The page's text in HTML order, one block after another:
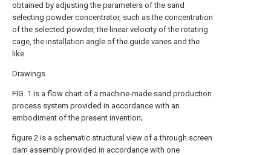
obtained by adjusting the parameters of the sand
selecting powder concentrator, such as the concentration
of the selected powder, the linear velocity of the rotating
cage, the installation angle of the guide vanes and the
like.
Drawings
FIG. 1 is a flow chart of a machine-made sand production
process system provided in accordance with an
embodiment of the present invention;
figure 2 is a schematic structural view of a through screen
dam assembly provided in accordance with one